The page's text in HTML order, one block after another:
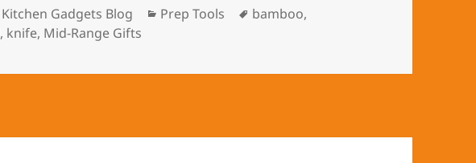
Author
Kitchen Gadgets Blog Categories
Prep Tools Tags
bamboo,
, knife, Mid-Range Gifts